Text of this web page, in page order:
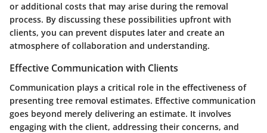
or additional costs that may arise during the removal
process. By discussing these possibilities upfront with
clients, you can prevent disputes later and create an
atmosphere of collaboration and understanding.
Effective Communication with Clients
Communication plays a critical role in the effectiveness of
presenting tree removal estimates. Effective communication
goes beyond merely delivering an estimate. It involves
engaging with the client, addressing their concerns, and